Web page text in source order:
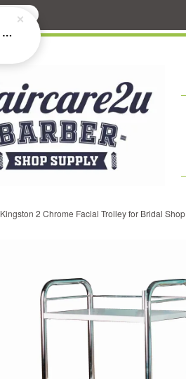
Kingston 2 Chrome Facial Trolley for Bridal Shop
Create Titanium Magic Mirror II Professional Hair Straightener Flat Iron